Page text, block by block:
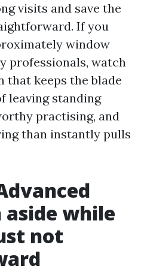
visits and save the
If you
window
professionals, watch
that keeps the blade
leaving standing
practising, and
than instantly pulls
aside while
not